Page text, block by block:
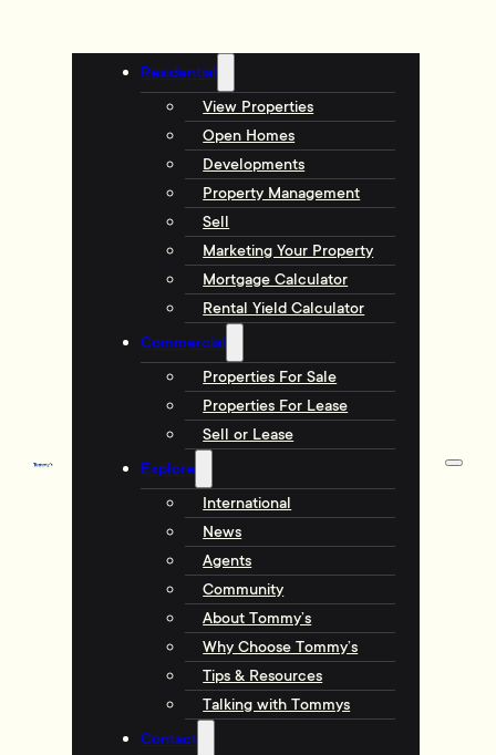
Residential
View Properties
Open Homes
Developments
Property Management
Sell
Marketing Your Property
Mortgage Calculator
Rental Yield Calculator
Commercial
Properties For Sale
Properties For Lease
Sell or Lease
Explore
International
News
Agents
Community
About Tommy’s
Why Choose Tommy’s
Tips & Resources
Talking with Tommys
Contact